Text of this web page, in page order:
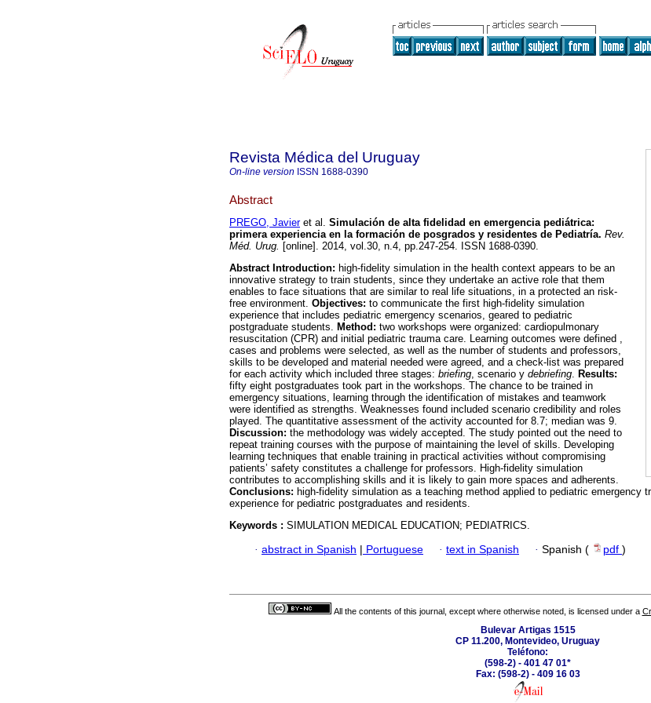
Revista Médica del Uruguay
On-line version ISSN 1688-0390
Abstract
PREGO, Javieret al. Simulación de alta fidelidad en emergencia pediátrica:
primera experiencia en la formación de posgrados y residentes de Pediatría. Rev.
Méd. Urug. [online]. 2014, vol.30, n.4, pp.247-254. ISSN 1688-0390.
Abstract Introduction: high-fidelity simulation in the health context appears to be an
innovative strategy to train students, since they undertake an active role that them
enables to face situations that are similar to real life situations, in a protected an risk-
free environment. Objectives: to communicate the first high-fidelity simulation
experience that includes pediatric emergency scenarios, geared to pediatric
postgraduate students. Method: two workshops were organized: cardiopulmonary
resuscitation (CPR) and initial pediatric trauma care. Learning outcomes were defined ,
cases and problems were selected, as well as the number of students and professors,
skills to be developed and material needed were agreed, and a check-list was prepared
for each activity which included three stages: briefing, scenario y debriefing. Results:
fifty eight postgraduates took part in the workshops. The chance to be trained in
emergency situations, learning through the identification of mistakes and teamwork
were identified as strengths. Weaknesses found included scenario credibility and roles
played. The quantitative assessment of the activity accounted for 8.7; median was 9.
Discussion: the methodology was widely accepted. The study pointed out the need to
repeat training courses with the purpose of maintaining the level of skills. Developing
learning techniques that enable training in practical activities without compromising
patients’ safety constitutes a challenge for professors. High-fidelity simulation
contributes to accomplishing skills and it is likely to gain more spaces and adherents.
Conclusions: high-fidelity simulation as a teaching method applied to pediatric emergency
experience for pediatric postgraduates and residents.
Keywords : SIMULATION MEDICAL EDUCATION; PEDIATRICS.
· abstract in Spanish | Portuguese · text in Spanish · Spanish ( pdf )
All the contents of this journal, except where otherwise noted, is licensed under a
Bulevar Artigas 1515
CP 11.200, Montevideo, Uruguay
Teléfono:
(598-2) - 401 47 01*
Fax: (598-2) - 409 16 03